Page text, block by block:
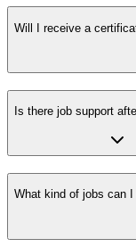
Will I receive a
Is there job support
What kind of jobs can